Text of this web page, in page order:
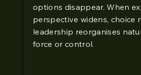
options disappear. When
perspective widens, choice
leadership reorganises
force or control.